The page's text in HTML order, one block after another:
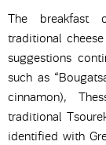
The breakfast
traditional
suggestions
such as
cinnamon),
traditional
identified with